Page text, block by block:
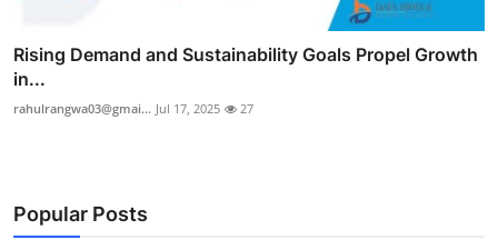
Rising Demand and Sustainability Goals Propel Growth
in...
rahulrangwa03@gmai... Jul 17, 2025 27
Popular Posts